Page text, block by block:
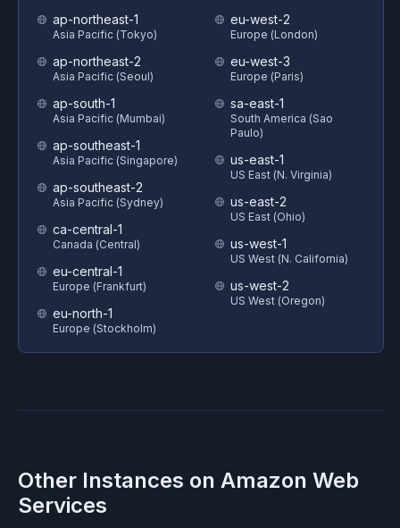
ap-northeast-1
Asia Pacific (Tokyo)
ap-northeast-2
Asia Pacific (Seoul)
ap-south-1
Asia Pacific (Mumbai)
ap-southeast-1
Asia Pacific (Singapore)
ap-southeast-2
Asia Pacific (Sydney)
ca-central-1
Canada (Central)
eu-central-1
Europe (Frankfurt)
eu-north-1
Europe (Stockholm)
eu-west-2
Europe (London)
eu-west-3
Europe (Paris)
sa-east-1
South America (Sao
Paulo)
us-east-1
US East (N. Virginia)
us-east-2
US East (Ohio)
us-west-1
US West (N. California)
us-west-2
US West (Oregon)
Other Instances on Amazon Web
Services